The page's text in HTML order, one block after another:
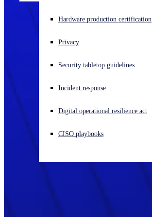
Experiencing a cyberattack? Get help now
Sign in
Open language switcher
Hardware production certification
Privacy
Security tabletop guidelines
Incident response
Digital operational resilience act
CISO playbooks